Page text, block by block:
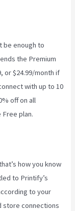
be enough to
the Premium
or $24.99/month if
with up to 10
off on all
plan.
how you know
to Printify’s
to your
store connections